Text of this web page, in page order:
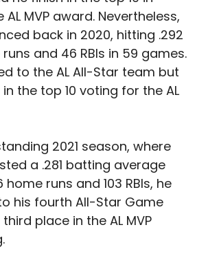
MVP award. Nevertheless,
back in 2020, hitting .292
and 46 RBIs in 59 games.
to the AL All-Star team but
the top 10 voting for the AL
2021 season, where
a .281 batting average
runs and 103 RBIs, he
his fourth All-Star Game
place in the AL MVP